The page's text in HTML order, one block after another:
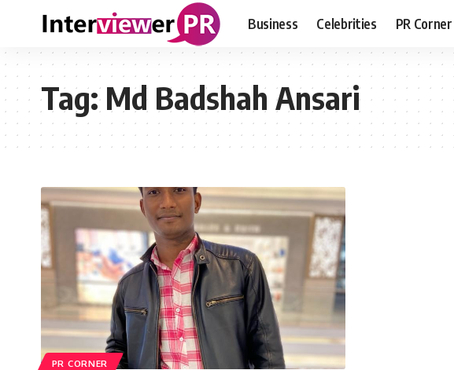
Business Celebrities PR Corner
Tag:Md Badshah Ansari
PR CORNER